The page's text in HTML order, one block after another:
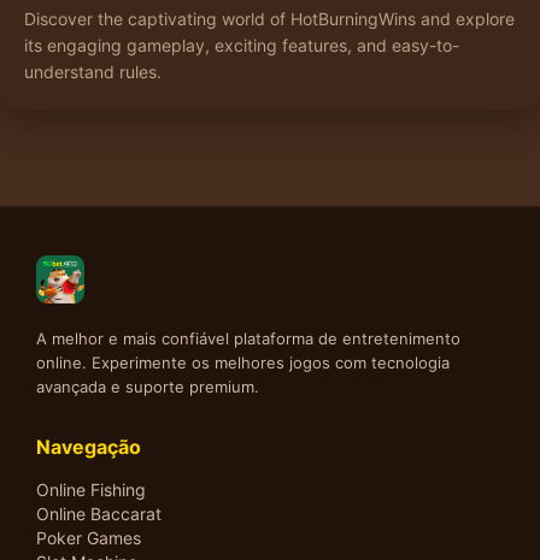
Discover the captivating world of HotBurningWins and explore
its engaging gameplay, exciting features, and easy-to-
understand rules.
A melhor e mais confiável plataforma de entretenimento
online. Experimente os melhores jogos com tecnologia
avançada e suporte premium.
Navegação
Online Fishing
Online Baccarat
Poker Games